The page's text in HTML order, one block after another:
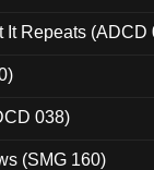
It Repeats (ADCD
038)
(SMG 160)